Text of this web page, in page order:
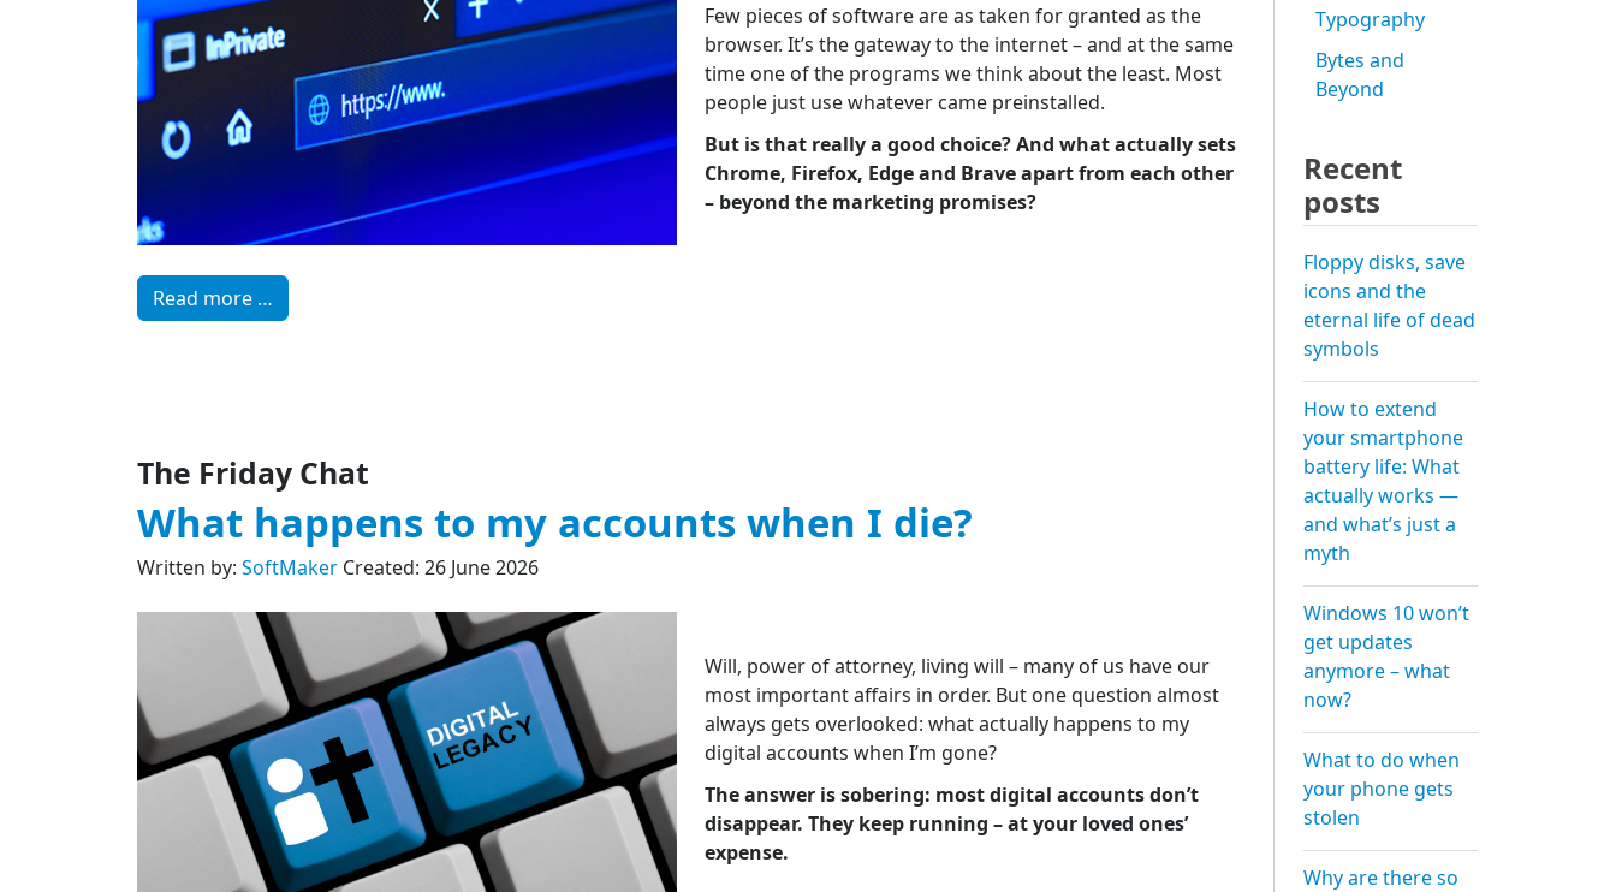
Few pieces of software are as taken for granted as the
browser. It’s the gateway to the internet – and at the same
time one of the programs we think about the least. Most
people just use whatever came preinstalled.
But is that really a good choice? And what actually sets
Chrome, Firefox, Edge and Brave apart from each other
– beyond the marketing promises?
Read more …
The Friday Chat
What happens to my accounts when I die?
Written by: SoftMaker Created: 26 June 2026
Will, power of attorney, living will – many of us have our
most important affairs in order. But one question almost
always gets overlooked: what actually happens to my
digital accounts when I’m gone?
The answer is sobering: most digital accounts don’t
disappear. They keep running – at your loved ones’
expense.
Typography
Bytes and
Beyond
Recent
posts
Floppy disks, save
icons and the
eternal life of dead
symbols
How to extend
your smartphone
battery life: What
actually works —
and what’s just a
myth
Windows 10 won’t
get updates
anymore – what
now?
What to do when
your phone gets
stolen
Why are there so